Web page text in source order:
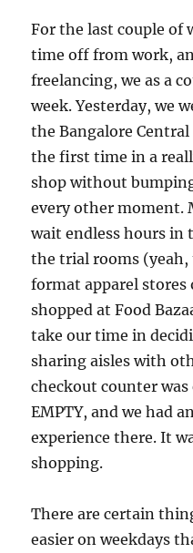
For the last couple of
time off from work,
freelancing, we as a
week. Yesterday, we
the Bangalore
the first time in a
shop without
every other moment.
wait endless hours in
the trial rooms (yeah,
format apparel stores
shopped at Food
take our time in
sharing aisles with
checkout counter was
EMPTY, and we had
experience there. It
shopping.
There are certain
easier on weekdays